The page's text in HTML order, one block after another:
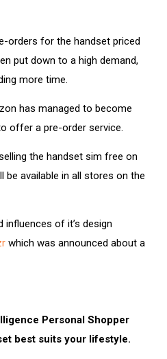
orders for the handset priced
put down to a high demand,
more time.
has managed to become
offer a pre-order service.
the handset sim free on
be available in all stores on the
influences of it’s design
which was announced about a
Personal Shopper
best suits your lifestyle.